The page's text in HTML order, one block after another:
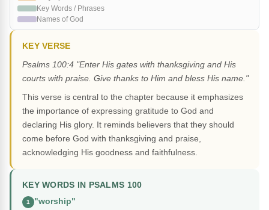
Key Words / Phrases
Names of God
KEY VERSE
Psalms 100:4 "Enter His gates with thanksgiving and His
courts with praise. Give thanks to Him and bless His name."
This verse is central to the chapter because it emphasizes
the importance of expressing gratitude to God and
declaring His glory. It reminds believers that they should
come before God with thanksgiving and praise,
acknowledging His goodness and faithfulness.
KEY WORDS IN PSALMS 100
1
"worship"